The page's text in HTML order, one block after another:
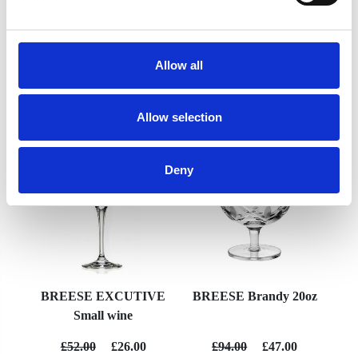
Allow all
Allow selection
Deny
BREESE EXCUTIVE
Small wine
£52.00 £26.00
BREESE Brandy 20oz
£94.00 £47.00